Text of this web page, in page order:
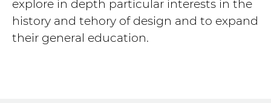
explore in depth particular interests in the
history and tehory of design and to expand
their general education.